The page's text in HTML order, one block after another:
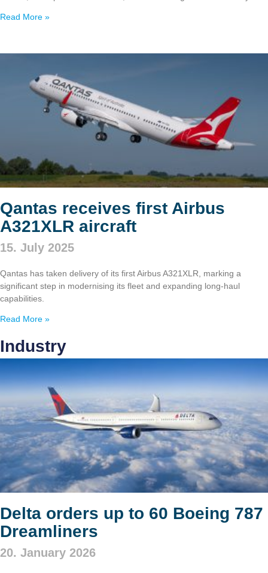
Read More »
Qantas receives first Airbus
A321XLR aircraft
15. July 2025
Qantas has taken delivery of its first Airbus A321XLR, marking a
significant step in modernising its fleet and expanding long-haul
capabilities.
Read More »
Industry
Delta orders up to 60 Boeing 787
Dreamliners
20. January 2026